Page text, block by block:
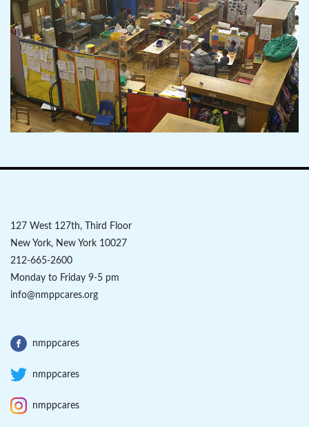
127 West 127th, Third Floor
New York, New York 10027
212-665-2600
Monday to Friday 9-5 pm
info@nmppcares.org
nmppcares
nmppcares
nmppcares